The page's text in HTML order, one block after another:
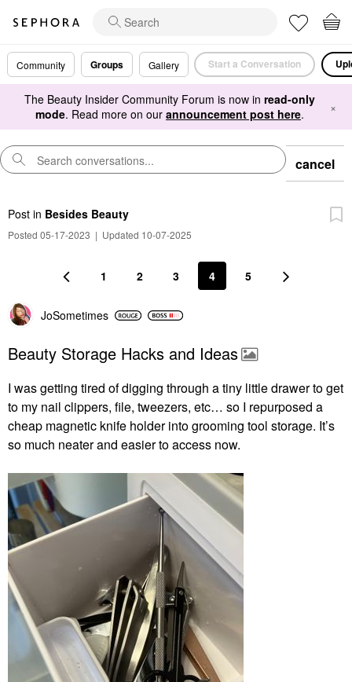
Community Groups Gallery Start a Conversation
The Beauty Insider Community Forum is now in read-only
mode. Read more on our announcement post here. ×
cancel
Post in Besides Beauty
Posted 05-17-2023 | Updated 10-07-2025
1 2 3 4 5
JoSometimes
Beauty Storage Hacks and Ideas
I was getting tired of digging through a tiny little drawer to get
to my nail clippers, file, tweezers, etc… so I repurposed a
cheap magnetic knife holder into grooming tool storage. It’s
so much neater and easier to access now.